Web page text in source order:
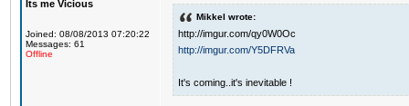
Its me Vicious
Joined: 08/08/2013 07:20:22
Messages: 61
Offline
Mikkel wrote:
http://imgur.com/qy0W0Oc
http://imgur.com/Y5DFRVa
It's coming..it's inevitable !